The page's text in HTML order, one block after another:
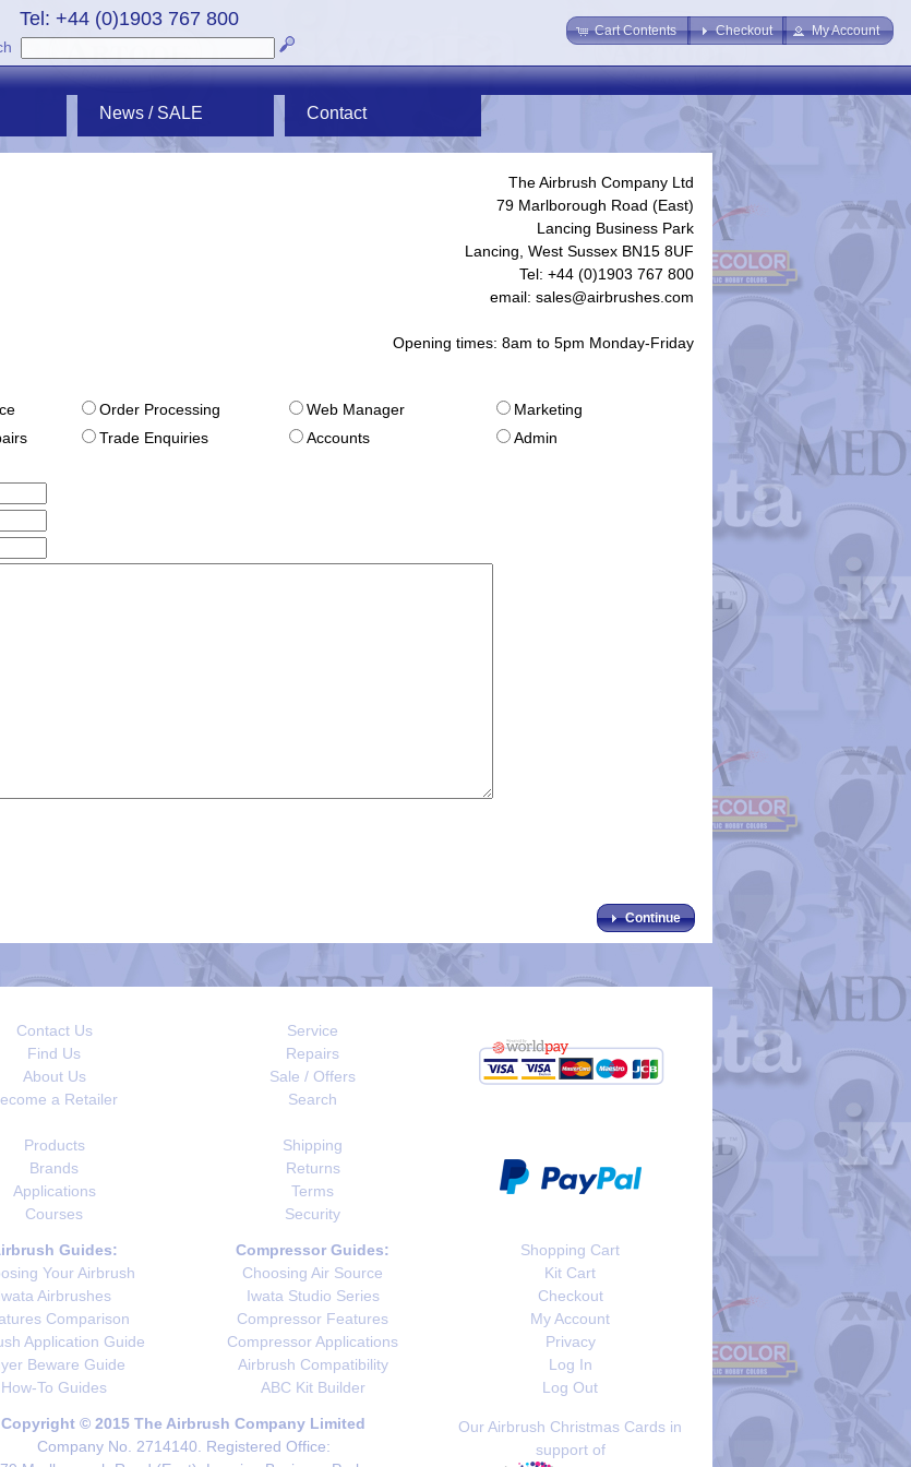
Cart Contents Checkout My Account
Tel: +44 (0)1903 767 800
News / SALE Contact
The Airbrush Company Ltd
79 Marlborough Road (East)
Lancing Business Park
Lancing, West Sussex BN15 8UF
Tel: +44 (0)1903 767 800
email: sales@airbrushes.com
Opening times: 8am to 5pm Monday-Friday
Order Processing Web Manager
Marketing
Trade Enquiries Accounts
Admin
Continue
Contact Us
Find Us
About Us
a Retailer
Service
Repairs
Sale / Offers
Search
Products
Brands
Applications
Courses
Shipping
Returns
Terms
Security
Guides:
Your Airbrush
Airbrushes
Comparison
Application Guide
Beware Guide
How-To Guides
Compressor Guides:
Choosing Air Source
Iwata Studio Series
Compressor Features
Compressor Applications
Airbrush Compatibility
ABC Kit Builder
Shopping Cart
Kit Cart
Checkout
My Account
Privacy
Log In
Log Out
Copyright © 2015 The Airbrush Company Limited
Company No. 2714140. Registered Office:
Our Airbrush Christmas Cards in
support of